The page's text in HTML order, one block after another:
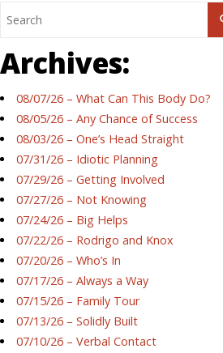
Archives:
08/07/26 – What Can This Body Do?
08/05/26 – Any Chance of Success
08/03/26 – One’s Head Straight
07/31/26 – Idiotic Planning
07/29/26 – Getting Involved
07/27/26 – Not Knowing
07/24/26 – Big Helps
07/22/26 – Rodrigo and Knox
07/20/26 – Who’s In
07/17/26 – Always a Way
07/15/26 – Family Tour
07/13/26 – Solidly Built
07/10/26 – Verbal Contact